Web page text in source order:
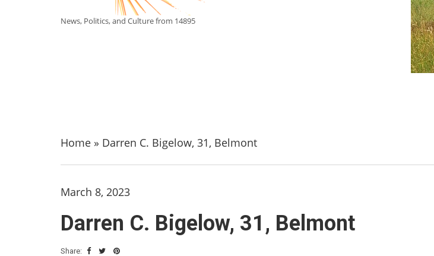
News, Politics, and Culture from 14895
Home » Darren C. Bigelow, 31, Belmont
March 8, 2023
Darren C. Bigelow, 31, Belmont
Share: